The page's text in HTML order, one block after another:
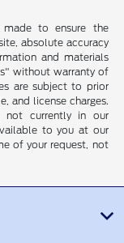
made to ensure the
absolute accuracy
and materials
without warranty of
are subject to prior
and license charges.
not currently in our
to you at our
of your request, not